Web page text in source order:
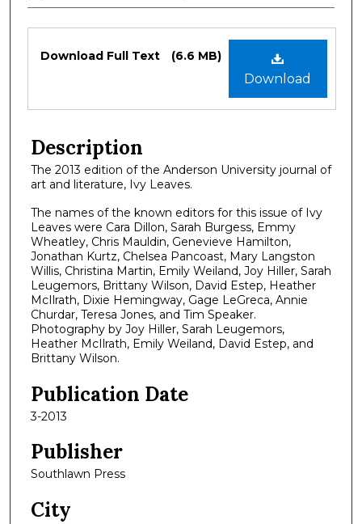
Files
Download
Download Full Text (6.6 MB)
Description
The 2013 edition of the Anderson University journal of
art and literature, Ivy Leaves.
The names of the known editors for this issue of Ivy
Leaves were Cara Dillon, Sarah Burgess, Emmy
Wheatley, Chris Mauldin, Genevieve Hamilton,
Jonathan Kurtz, Chelsea Pancoast, Mary Langston
Willis, Christina Martin, Emily Weiland, Joy Hiller, Sarah
Leugemors, Brittany Wilson, David Estep, Heather
McIlrath, Dixie Hemingway, Gage LeGreca, Annie
Churdar, Teresa Jones, and Tim Speaker.
Photography by Joy Hiller, Sarah Leugemors,
Heather McIlrath, Emily Weiland, David Estep, and
Brittany Wilson.
Publication Date
3-2013
Publisher
Southlawn Press
City